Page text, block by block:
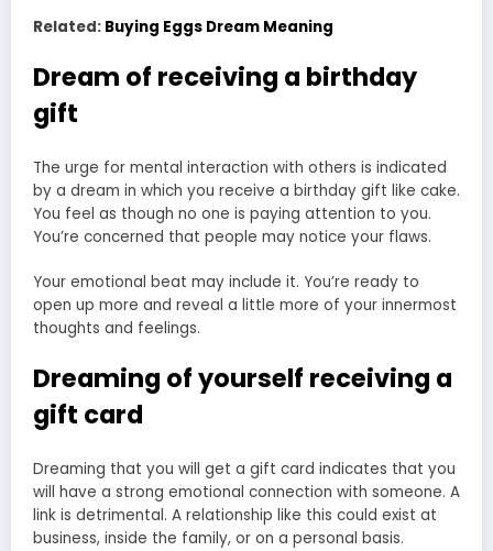
Related: Buying Eggs Dream Meaning
Dream of receiving a birthday
gift
The urge for mental interaction with others is indicated
by a dream in which you receive a birthday gift like cake.
You feel as though no one is paying attention to you.
You’re concerned that people may notice your flaws.
Your emotional beat may include it. You’re ready to
open up more and reveal a little more of your innermost
thoughts and feelings.
Dreaming of yourself receiving a
gift card
Dreaming that you will get a gift card indicates that you
will have a strong emotional connection with someone. A
link is detrimental. A relationship like this could exist at
business, inside the family, or on a personal basis.